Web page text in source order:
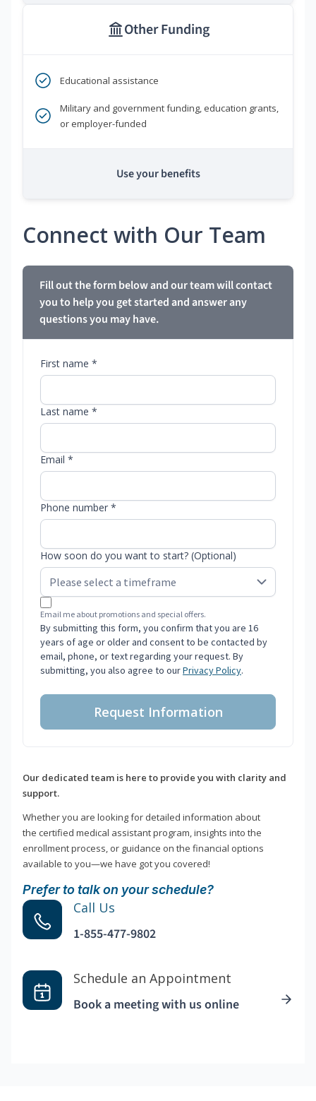
Other Funding
Educational assistance
Military and government funding, education grants,
or employer-funded
Use your benefits
Connect with Our Team
Fill out the form below and our team will contact
you to help you get started and answer any
questions you may have.
First name *
Last name *
Email *
Phone number *
How soon do you want to start? (Optional)
Email me about promotions and special offers.
By submitting this form, you confirm that you are 16
years of age or older and consent to be contacted by
email, phone, or text regarding your request. By
submitting, you also agree to ourPrivacy Policy.
Request Information
Our dedicated team is here to provide you with clarity and
support.
Whether you are looking for detailed information about
the certified medical assistant program, insights into the
enrollment process, or guidance on the financial options
available to you—we have got you covered!
Prefer to talk on your schedule?
Call Us
1-855-477-9802
Schedule an Appointment
Book a meeting with us online